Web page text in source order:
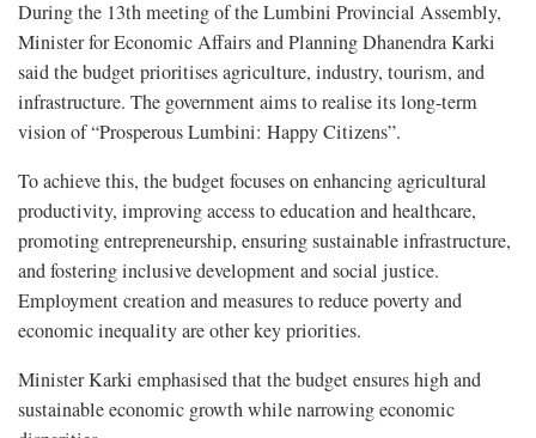
During the 13th meeting of the Lumbini Provincial Assembly,
Minister for Economic Affairs and Planning Dhanendra Karki
said the budget prioritises agriculture, industry, tourism, and
infrastructure. The government aims to realise its long-term
vision of “Prosperous Lumbini: Happy Citizens”.
To achieve this, the budget focuses on enhancing agricultural
productivity, improving access to education and healthcare,
promoting entrepreneurship, ensuring sustainable infrastructure,
and fostering inclusive development and social justice.
Employment creation and measures to reduce poverty and
economic inequality are other key priorities.
Minister Karki emphasised that the budget ensures high and
sustainable economic growth while narrowing economic